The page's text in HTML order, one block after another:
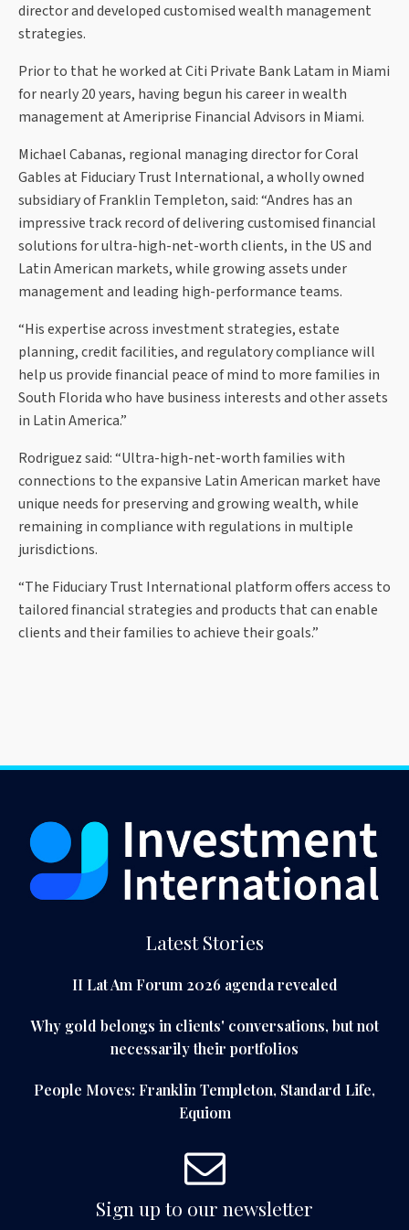
director and developed customised wealth management
strategies.
Prior to that he worked at Citi Private Bank Latam in Miami
for nearly 20 years, having begun his career in wealth
management at Ameriprise Financial Advisors in Miami.
Michael Cabanas, regional managing director for Coral
Gables at Fiduciary Trust International, a wholly owned
subsidiary of Franklin Templeton, said: “Andres has an
impressive track record of delivering customised financial
solutions for ultra-high-net-worth clients, in the US and
Latin American markets, while growing assets under
management and leading high-performance teams.
“His expertise across investment strategies, estate
planning, credit facilities, and regulatory compliance will
help us provide financial peace of mind to more families in
South Florida who have business interests and other assets
in Latin America.”
Rodriguez said: “Ultra-high-net-worth families with
connections to the expansive Latin American market have
unique needs for preserving and growing wealth, while
remaining in compliance with regulations in multiple
jurisdictions.
“The Fiduciary Trust International platform offers access to
tailored financial strategies and products that can enable
clients and their families to achieve their goals.”
Latest Stories
II Lat Am Forum 2026 agenda revealed
Why gold belongs in clients' conversations, but not
necessarily their portfolios
People Moves: Franklin Templeton, Standard Life,
Equiom
Sign up to our newsletter